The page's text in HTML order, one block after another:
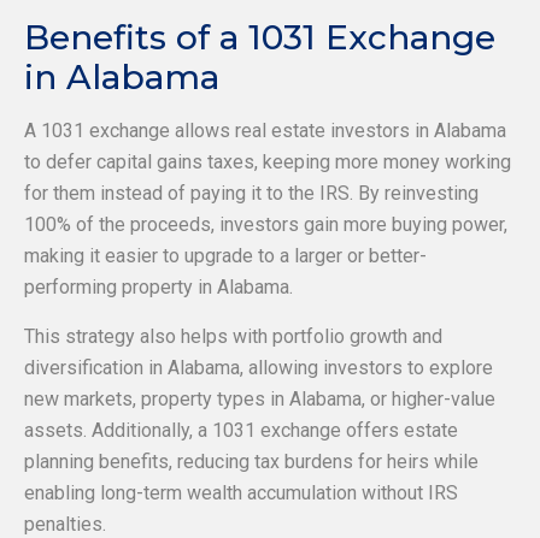
Benefits of a 1031 Exchange
in Alabama
A 1031 exchange allows real estate investors in Alabama
to defer capital gains taxes, keeping more money working
for them instead of paying it to the IRS. By reinvesting
100% of the proceeds, investors gain more buying power,
making it easier to upgrade to a larger or better-
performing property in Alabama.
This strategy also helps with portfolio growth and
diversification in Alabama, allowing investors to explore
new markets, property types in Alabama, or higher-value
assets. Additionally, a 1031 exchange offers estate
planning benefits, reducing tax burdens for heirs while
enabling long-term wealth accumulation without IRS
penalties.